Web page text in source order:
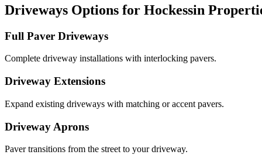
Driveways Options for Hockessin
Full Paver Driveways
Complete driveway installations with interlocking pavers.
Driveway Extensions
Expand existing driveways with matching or accent pavers.
Driveway Aprons
Paver transitions from the street to your driveway.